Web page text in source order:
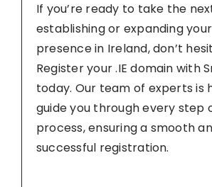
If you’re ready to take the
establishing or expanding
presence in Ireland, don’t
Register your .IE domain with
today. Our team of experts is
guide you through every step
process, ensuring a smooth
successful registration.